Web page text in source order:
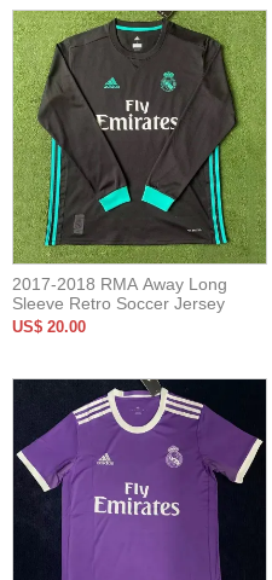
2017-2018 RMA Away Long
Sleeve Retro Soccer Jersey
US$ 20.00